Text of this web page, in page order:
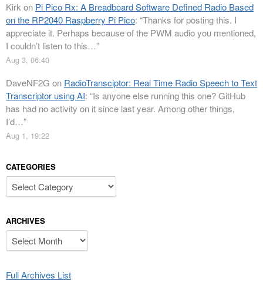
Kirk on Pi Pico Rx: A Breadboard Software Defined Radio Based
on the RP2040 Raspberry Pi Pico: “Thanks for posting this. I
appreciate it. Perhaps because of the PWM audio you mentioned,
I couldn’t listen to this…”
Aug 3, 06:40
DaveNF2G on RadioTransciptor: Real Time Radio Speech to Text
Transcriptor using AI: “Is anyone else running this one? GitHub
has had no activity on it since last year. Among other things,
I’d…”
Aug 1, 19:22
CATEGORIES
Categories
ARCHIVES
Archives
Full Archives List